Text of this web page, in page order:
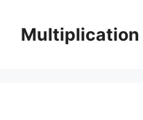
contentMultiplication